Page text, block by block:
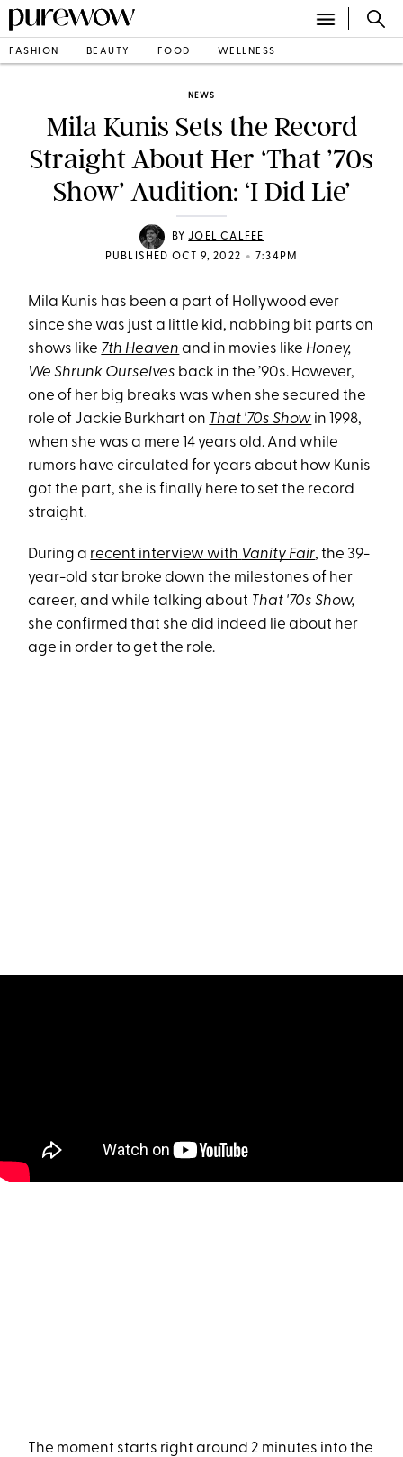
FASHION BEAUTY FOOD WELLNESS
NEWS
Mila Kunis Sets the Record
Straight About Her ‘That ’70s
Show’ Audition: ‘I Did Lie’
BYJOEL CALFEE
PUBLISHED OCT 9, 2022 • 7:34PM
Mila Kunis has been a part of Hollywood ever
since she was just a little kid, nabbing bit parts on
shows like 7th Heaven and in movies like Honey,
We Shrunk Ourselves back in the ’90s. However,
one of her big breaks was when she secured the
role of Jackie Burkhart on That '70s Show in 1998,
when she was a mere 14 years old. And while
rumors have circulated for years about how Kunis
got the part, she is finally here to set the record
straight.
During a recent interview with Vanity Fair, the 39-
year-old star broke down the milestones of her
career, and while talking about That '70s Show,
she confirmed that she did indeed lie about her
age in order to get the role.
The moment starts right around 2 minutes into the